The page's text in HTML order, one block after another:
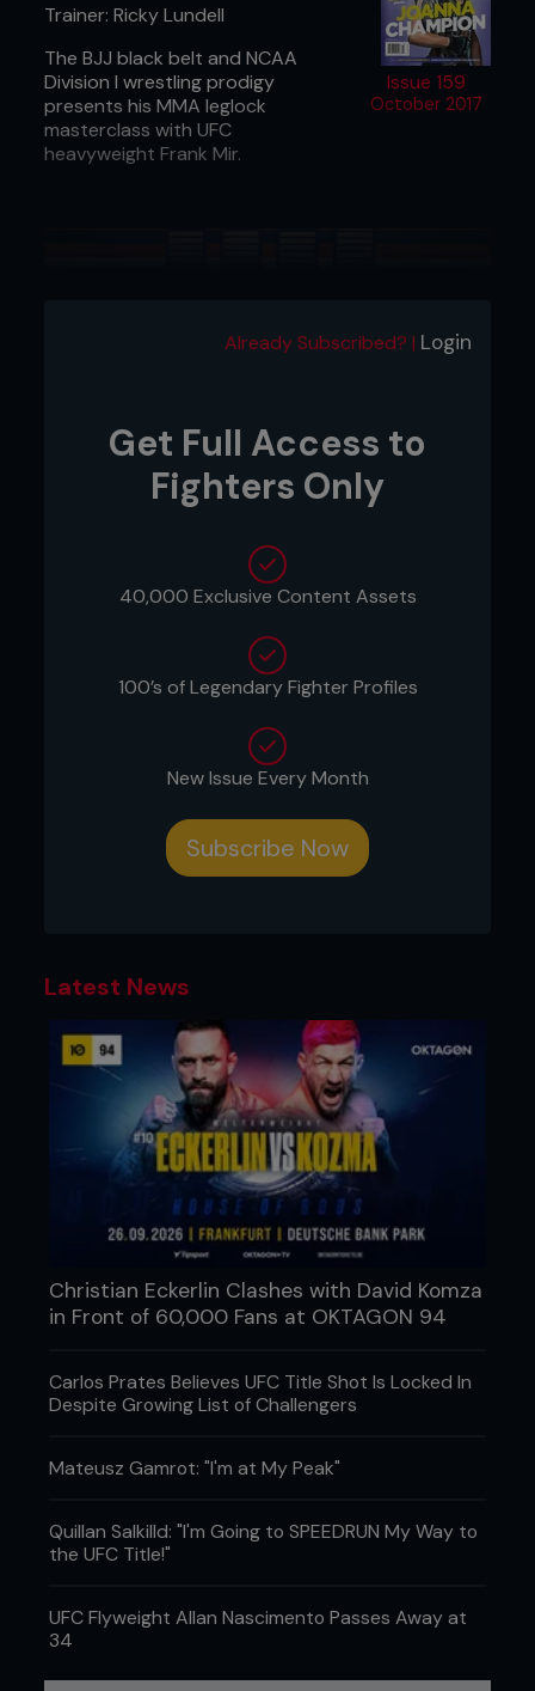
Issue 159
October 2017
Trainer: Ricky Lundell
The BJJ black belt and NCAA
Division I wrestling prodigy
presents his MMA leglock
masterclass with UFC
heavyweight Frank Mir.
1 - Frank has mounted Ricky with both arms on the
head away from danger.
2 - Ricky puts his left foot on his right thigh. While
moving his foot, he traps Frank’s right foot by
moving it with his left shin.
forward, catches Frank’s trapped foot and moves
it to the top of his right thigh.
Already Subscribed? | Login
Get Full Access to
Fighters Only
40,000 Exclusive Content Assets
100’s of Legendary Fighter Profiles
New Issue Every Month
Subscribe Now
Latest News
Christian Eckerlin Clashes with David Komza
in Front of 60,000 Fans at OKTAGON 94
Carlos Prates Believes UFC Title Shot Is Locked In
Despite Growing List of Challengers
Mateusz Gamrot: "I'm at My Peak"
Quillan Salkilld: "I'm Going to SPEEDRUN My Way to
the UFC Title!"
UFC Flyweight Allan Nascimento Passes Away at
34